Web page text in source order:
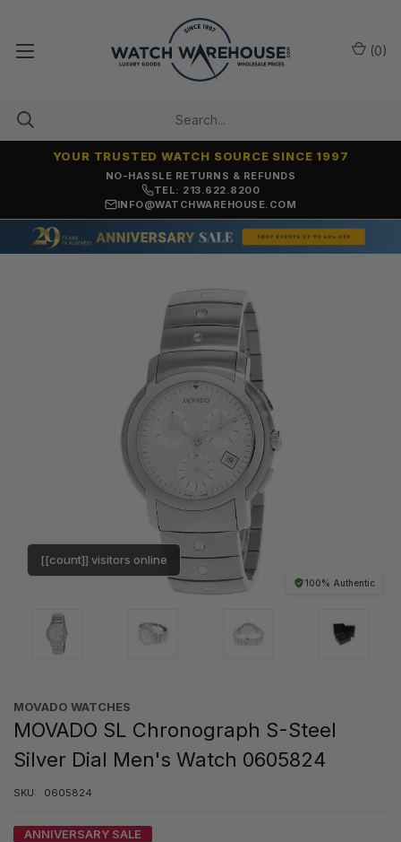
NO-HASSLE RETURNS & REFUNDS
YOUR TRUSTED WATCH SOURCE SINCE 1997
TEL: 213.622.8200
INFO@WATCHWAREHOUSE.COM
(0)
100% Authentic
[[count]] visitors online
MOVADO WATCHES
MOVADO SL Chronograph S-Steel
Silver Dial Men's Watch 0605824
SKU: 0605824
ANNIVERSARY SALE